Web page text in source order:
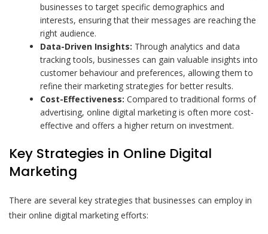
businesses to target specific demographics and
interests, ensuring that their messages are reaching the
right audience.
Data-Driven Insights: Through analytics and data
tracking tools, businesses can gain valuable insights into
customer behaviour and preferences, allowing them to
refine their marketing strategies for better results.
Cost-Effectiveness: Compared to traditional forms of
advertising, online digital marketing is often more cost-
effective and offers a higher return on investment.
Key Strategies in Online Digital
Marketing
There are several key strategies that businesses can employ in
their online digital marketing efforts: